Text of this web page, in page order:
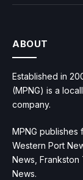
ABOUT
Established in
(MPNG) is a
company.
MPNG
Western Port
News,
News.